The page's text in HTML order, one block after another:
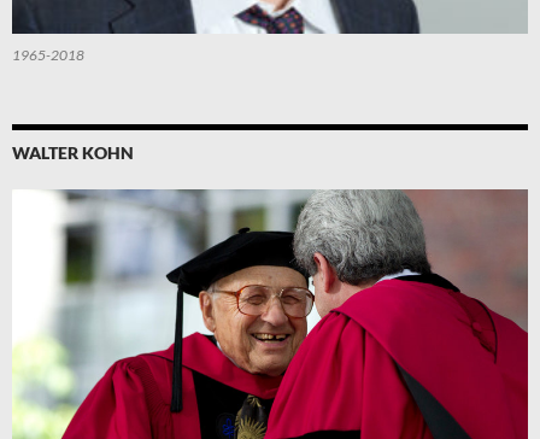
1965-2018
WALTER KOHN